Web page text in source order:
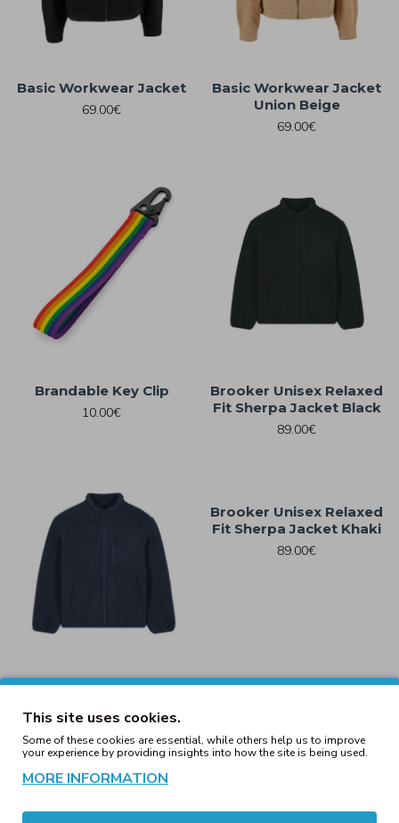
Basic Workwear Jacket
69.00€
Basic Workwear Jacket
Union Beige
69.00€
Brandable Key Clip
10.00€
Brooker Unisex Relaxed
Fit Sherpa Jacket Black
89.00€
Fit Sherpa Jacket Frentch
Navy
89.00€
Brooker Unisex Relaxed
Fit Sherpa Jacket Khaki
89.00€
Cargo Jogging Pants
This site uses cookies.
Some of these cookies are essential, while others help us to improve
your experience by providing insights into how the site is being used.
MORE INFORMATION